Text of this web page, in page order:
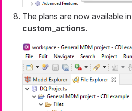
The plans are now available in
custom_actions.